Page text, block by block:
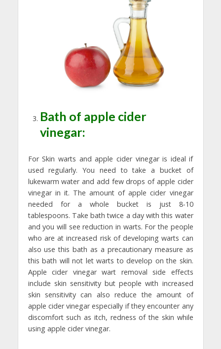
Bath of apple cider
vinegar:
For Skin warts and apple cider vinegar is ideal if
used regularly. You need to take a bucket of
lukewarm water and add few drops of apple cider
vinegar in it. The amount of apple cider vinegar
needed for a whole bucket is just 8-10
tablespoons. Take bath twice a day with this water
and you will see reduction in warts. For the people
who are at increased risk of developing warts can
also use this bath as a precautionary measure as
this bath will not let warts to develop on the skin.
Apple cider vinegar wart removal side effects
include skin sensitivity but people with increased
skin sensitivity can also reduce the amount of
apple cider vinegar especially if they encounter any
discomfort such as itch, redness of the skin while
using apple cider vinegar.